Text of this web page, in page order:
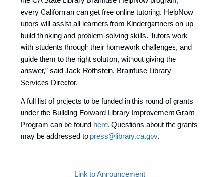
every Californian can get free online tutoring. HelpNow
tutors will assist all learners from Kindergartners on up
build thinking and problem-solving skills. Tutors work
with students through their homework challenges, and
guide them to the right solution, without giving the
answer,” said Jack Rothstein, Brainfuse Library
Services Director.
A full list of projects to be funded in this round of grants
under the Building Forward Library Improvement Grant
Program can be found here. Questions about the grants
may be addressed to press@library.ca.gov.
Link to Announcement